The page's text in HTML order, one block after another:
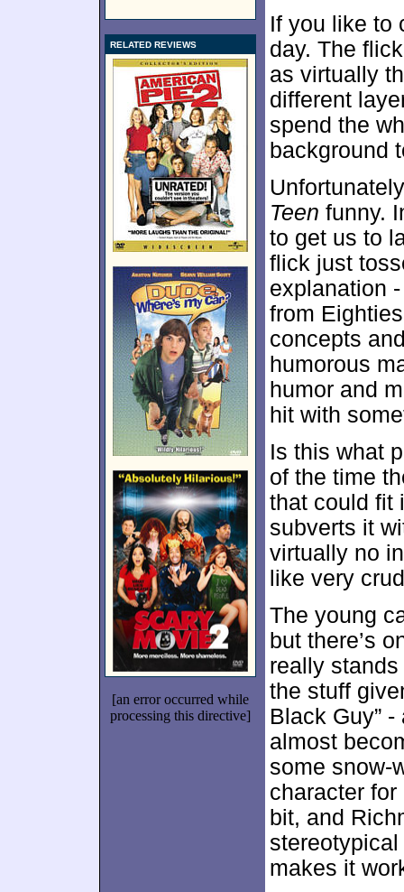
RELATED REVIEWS
[an error occurred while
processing this directive]
If you like to
day. The
as virtually
different
spend the
background
Teen funny.
to get us to
flick just
explanation
from
concepts
humorous
humor and
hit with
Is this what
of the time
that could fit
subverts it
virtually no
like very
The young
but there’s
really
the stuff
Black Guy”
almost
some snow-
character
bit, and
makes it